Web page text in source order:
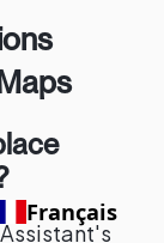
Français